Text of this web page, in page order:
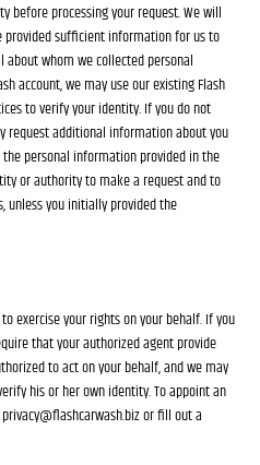
before processing your request. We will
sufficient information for us to
whom we collected personal
account, we may use our existing Flash
to verify your identity. If you do not
request additional information about you
personal information provided in the
or authority to make a request and to
unless you initially provided the
exercise your rights on your behalf. If you
that your authorized agent provide
to act on your behalf, and we may
his or her own identity. To appoint an
or fill out a